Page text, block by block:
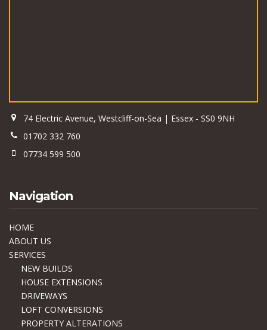
74 Electric Avenue, Westcliff-on-Sea | Essex - SS0 9NH
01702 332 760
07734 599 500
Navigation
HOME
ABOUT US
SERVICES
NEW BUILDS
HOUSE EXTENSIONS
DRIVEWAYS
LOFT CONVERSIONS
PROPERTY ALTERATIONS